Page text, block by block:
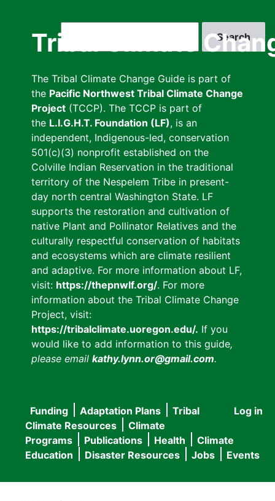
Tribal Climate
The Tribal Climate Change Guide is part of
the Pacific Northwest Tribal Climate Change
Project (TCCP). The TCCP is part of
the L.I.G.H.T. Foundation (LF), is an
independent, Indigenous-led, conservation
501(c)(3) nonprofit established on the
Colville Indian Reservation in the traditional
territory of the Nespelem Tribe in present-
day north central Washington State. LF
supports the restoration and cultivation of
native Plant and Pollinator Relatives and the
culturally respectful conservation of habitats
and ecosystems which are climate resilient
and adaptive. For more information about LF,
visit: https://thepnwlf.org/. For more
information about the Tribal Climate Change
Project, visit:
https://tribalclimate.uoregon.edu/. If you
would like to add information to this guide,
please email kathy.lynn.or@gmail.com.
User
menu
Log in
Main
navigation
Funding Adaptation Plans
Tribal
Climate Resources
Climate
Programs
Publications Health
Climate
Education
Disaster Resources Jobs Events